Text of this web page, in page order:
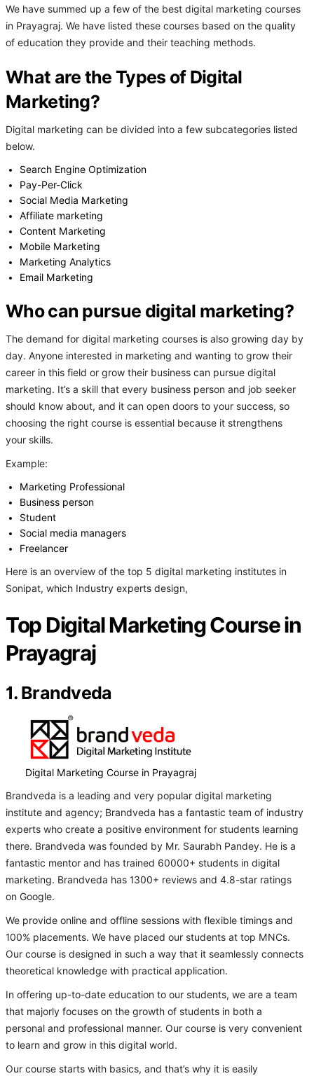
We have summed up a few of the best digital marketing courses
in Prayagraj. We have listed these courses based on the quality
of education they provide and their teaching methods.
What are the Types of Digital
Marketing?
Digital marketing can be divided into a few subcategories listed
below.
Search Engine Optimization
Pay-Per-Click
Social Media Marketing
Affiliate marketing
Content Marketing
Mobile Marketing
Marketing Analytics
Email Marketing
Who can pursue digital marketing?
The demand for digital marketing courses is also growing day by
day. Anyone interested in marketing and wanting to grow their
career in this field or grow their business can pursue digital
marketing. It’s a skill that every business person and job seeker
should know about, and it can open doors to your success, so
choosing the right course is essential because it strengthens
your skills.
Example:
Marketing Professional
Business person
Student
Social media managers
Freelancer
Here is an overview of the top 5 digital marketing institutes in
Sonipat, which Industry experts design,
Top Digital Marketing Course in
Prayagraj
1. Brandveda
Digital Marketing Course in Prayagraj
Brandveda is a leading and very popular digital marketing
institute and agency; Brandveda has a fantastic team of industry
experts who create a positive environment for students learning
there. Brandveda was founded by Mr. Saurabh Pandey. He is a
fantastic mentor and has trained 60000+ students in digital
marketing. Brandveda has 1300+ reviews and 4.8-star ratings
on Google.
We provide online and offline sessions with flexible timings and
100% placements. We have placed our students at top MNCs.
Our course is designed in such a way that it seamlessly connects
theoretical knowledge with practical application.
In offering up-to-date education to our students, we are a team
that majorly focuses on the growth of students in both a
personal and professional manner. Our course is very convenient
to learn and grow in this digital world.
Our course starts with basics, and that’s why it is easily